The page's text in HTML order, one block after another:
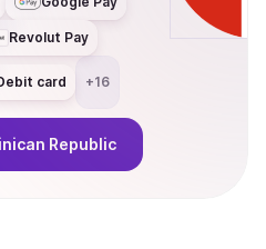
Revolut Pay
card +16
Republic